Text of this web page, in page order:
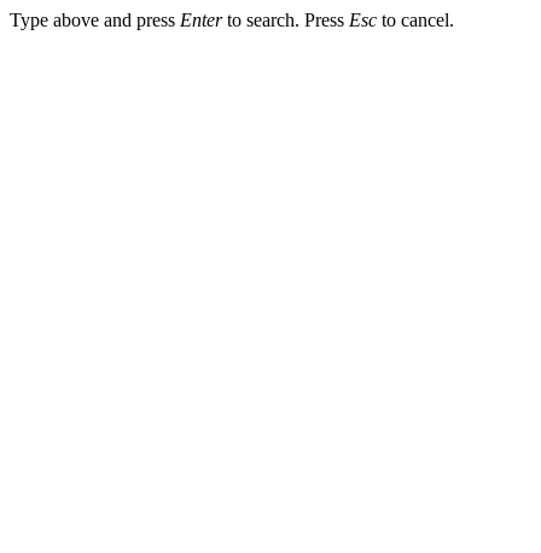
Type above and press Enterto search. Press Esc to cancel.